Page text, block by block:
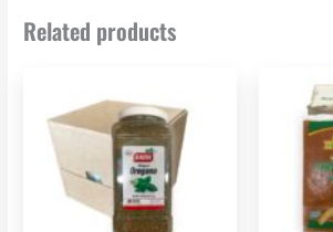
Related products